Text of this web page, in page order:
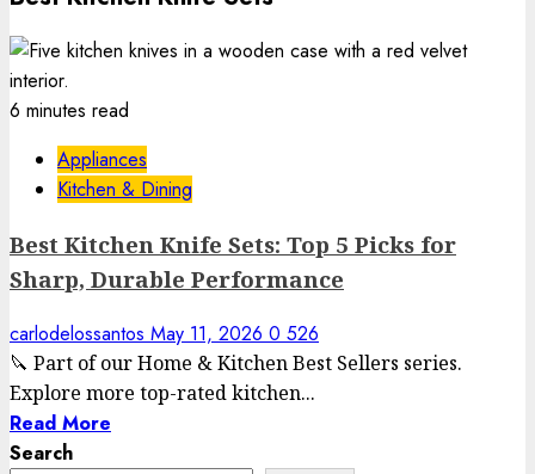
6 minutes read
Appliances
Kitchen & Dining
Best Kitchen Knife Sets: Top 5 Picks for
Sharp, Durable Performance
carlodelossantos May 11, 2026 0 526
🔪 Part of our Home & Kitchen Best Sellers series.
Explore more top-rated kitchen...
Read More
Search